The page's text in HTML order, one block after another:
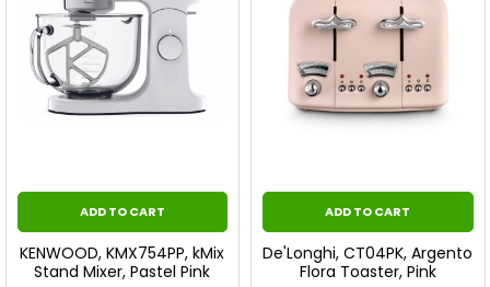
ADD TO CART
KENWOOD, KMX754PP, kMix
Stand Mixer, Pastel Pink
ADD TO CART
De'Longhi, CT04PK, Argento
Flora Toaster, Pink